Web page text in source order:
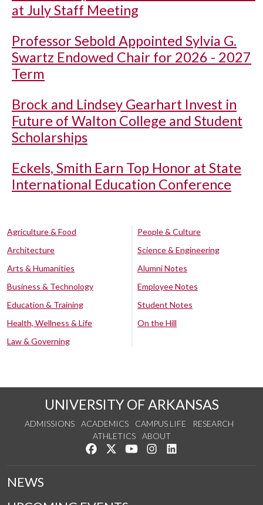
at July Staff Meeting
Professor Sebold Appointed Sylvia G.
Swartz Endowed Chair for 2026 - 2027
Term
Brock and Lindsey Gearhart Invest in
Future of Walton College and Student
Scholarships
Eckels, Smith Earn Top Honor at State
International Education Conference
Agriculture & Food
Architecture
Arts & Humanities
Business & Technology
Education & Training
Health, Wellness & Life
Law & Governing
People & Culture
Science & Engineering
Alumni Notes
Employee Notes
Student Notes
On the Hill
UNIVERSITY OF ARKANSAS
ADMISSIONS ACADEMICS CAMPUS LIFE
RESEARCH
ATHLETICS
ABOUT
Like us on Facebook
Follow us on Twitter
Watch us on YouTube
See us on Instagram
NEWS